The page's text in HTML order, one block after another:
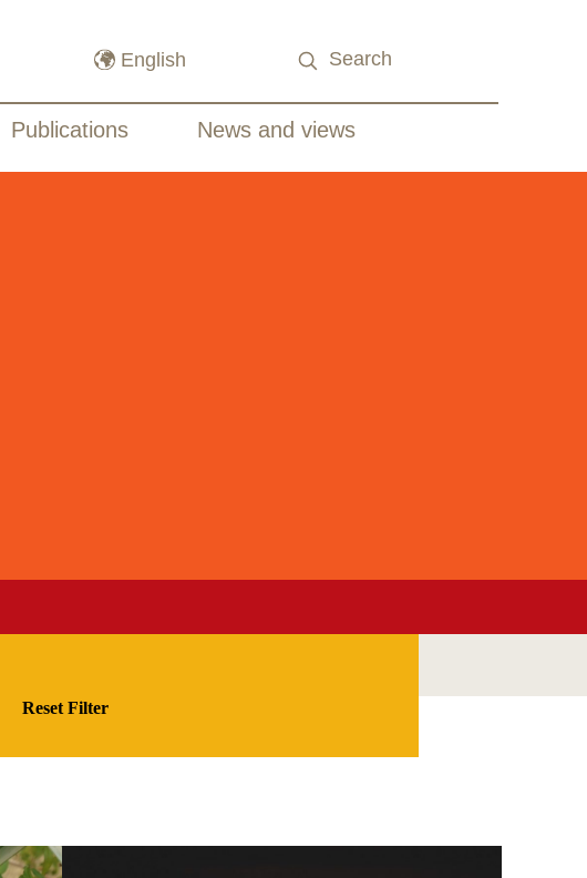
Publications News and views